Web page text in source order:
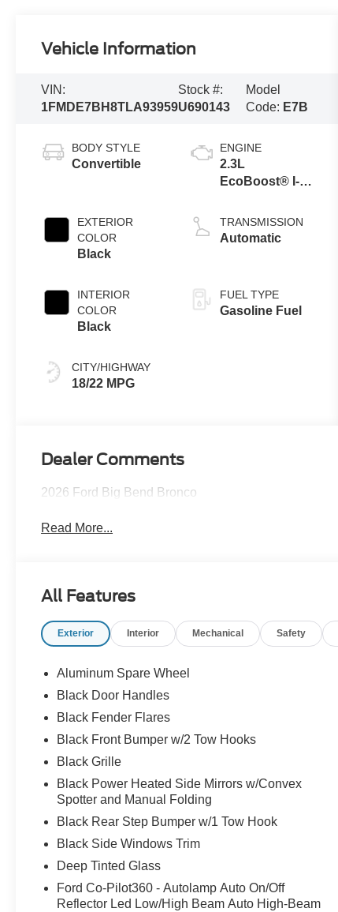
Vehicle Information
VIN:
1FMDE7BH8TLA93959
Stock #:
U690143
Model
Code: E7B
BODY STYLE
Convertible
EXTERIOR
COLOR
Black
INTERIOR
COLOR
Black
CITY/HIGHWAY
18/22 MPG
ENGINE
2.3L
EcoBoost® I-4
TRANSMISSION
Automatic
FUEL TYPE
Gasoline Fuel
Dealer Comments
2026 Ford Big Bend Bronco
Read More...
All Features
Exterior Interior Mechanical Safety
Aluminum Spare Wheel
Black Door Handles
Black Fender Flares
Black Front Bumper w/2 Tow Hooks
Black Grille
Black Power Heated Side Mirrors w/Convex
Spotter and Manual Folding
Black Rear Step Bumper w/1 Tow Hook
Black Side Windows Trim
Deep Tinted Glass
Ford Co-Pilot360 - Autolamp Auto On/Off
Reflector Led Low/High Beam Auto High-Beam